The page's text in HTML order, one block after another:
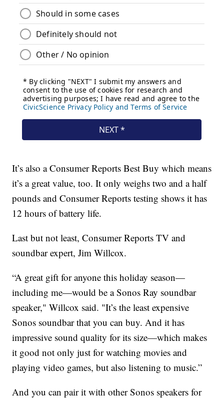
It’s also a Consumer Reports Best Buy which means
it’s a great value, too. It only weighs two and a half
pounds and Consumer Reports testing shows it has
12 hours of battery life.
Last but not least, Consumer Reports TV and
soundbar expert, Jim Willcox.
“A great gift for anyone this holiday season—
including me—would be a Sonos Ray soundbar
speaker," Willcox said. "It’s the least expensive
Sonos soundbar that you can buy. And it has
impressive sound quality for its size—which makes
it good not only just for watching movies and
playing video games, but also listening to music.”
And you can pair it with other Sonos speakers for